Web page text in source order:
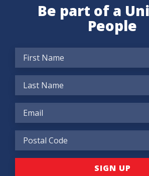
Be part of a
People